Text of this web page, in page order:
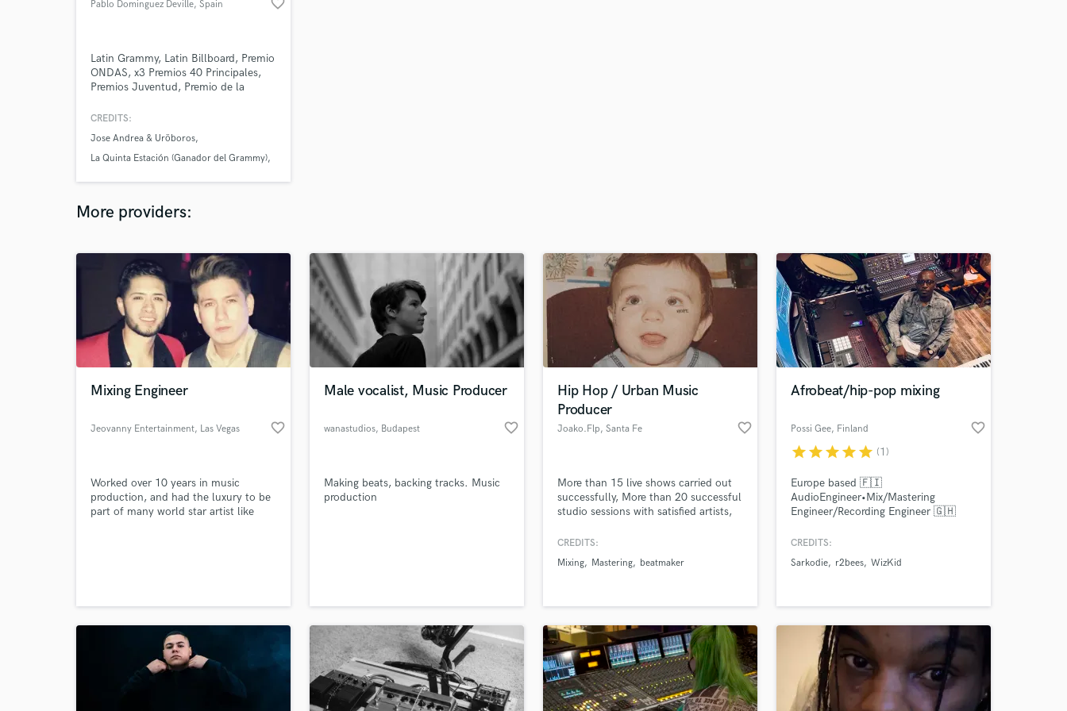
Oboe
P
Pedal Steel
Percussion
Piano
Pop Rock Arranger
Post Mixing
Programmed Drums
Saxophone
Session Conversion
Session Dj
Singer Female
Pablo Dominguez Deville, Spain favorite_border
Latin Grammy, Latin Billboard, Premio
ONDAS, x3 Premios 40 Principales,
Premios Juventud, Premio de la
with his pop band La Quinta Estación
and Guitarplayer in La Quinta
Estación (2001-2009) Owner and
Production Training: 48tracks.com
CREDITS:
Jose Andrea & Uröboros
La Quinta Estación (Ganador del Grammy)
More providers:
Mixing Engineer
Jeovanny Entertainment, Las Vegas favorite_border
Worked over 10 years in music
production, and had the luxury to be
part of many world star artist like
Male vocalist, Music Producer
wanastudios, Budapest favorite_border
Making beats, backing tracks. Music
production
Hip Hop / Urban Music
Producer
Joako.Flp, Santa Fe favorite_border
More than 15 live shows carried out
successfully, More than 20 successful
studio sessions with satisfied artists,
bap, reggaeton productions, mix and
CREDITS:
Mixing
Mastering beatmaker
Afrobeat/hip-pop mixing
Possi Gee, Finland favorite_border
starstarstarstarstar (1)
Europe based 🇫🇮
AudioEngineer•Mix/Mastering
Engineer/Recording Engineer 🇬🇭
CREDITS:
Sarkodie
r2bees WizKid
Tell us more about your project:
Need help? Check out our Music production glossary.
World-class music and production talent at your